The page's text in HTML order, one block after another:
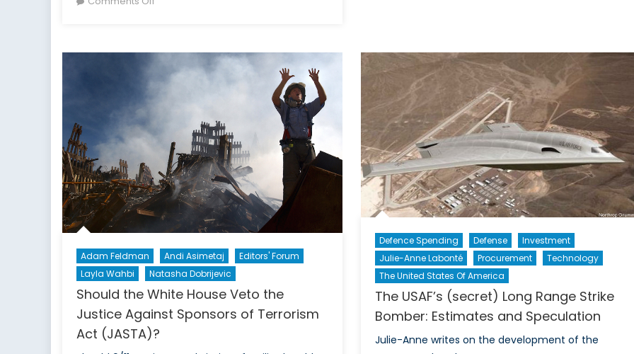
Latin
Close
Widening
Security
Gap
Adam Feldman Andi Asimetaj
Editors' Forum
Layla Wahbi
Natasha Dobrijevic
Should the White House Veto the
Justice Against Sponsors of Terrorism
Act (JASTA)?
Defence Spending Defense
Investment
Julie-Anne Labonté
Procurement
Technology
The United States Of America
The USAF’s (secret) Long Range Strike
Bomber: Estimates and Speculation
Julie-Anne writes on the development of the